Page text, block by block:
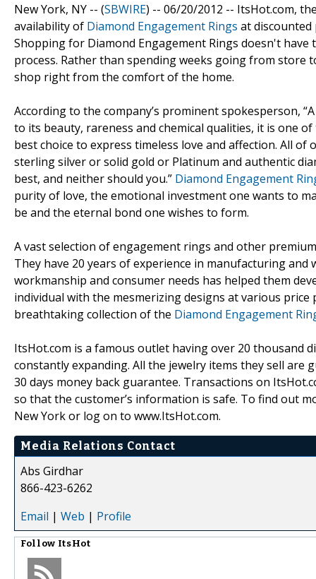
New York, NY -- (SBWIRE) -- 06/20/2012 -- ItsHot.com,
availability of Diamond Engagement Rings at
Shopping for Diamond Engagement Rings doesn't
process. Rather than spending weeks going from
shop right from the comfort of the home.
According to the company’s prominent spokesperson,
to its beauty, rareness and chemical qualities, it is one
best choice to express timeless love and affection. All
sterling silver or solid gold or Platinum and authentic
best, and neither should you.” Diamond Engagement
purity of love, the emotional investment one wants to
be and the eternal bond one wishes to form.
A vast selection of engagement rings and other
They have 20 years of experience in manufacturing and
workmanship and consumer needs has helped them
individual with the mesmerizing designs at various
breathtaking collection of the Diamond Engagement
ItsHot.com is a famous outlet having over 20 thousand
constantly expanding. All the jewelry items they sell are
30 days money back guarantee. Transactions on
so that the customer’s information is safe. To find out
New York or log on to www.ItsHot.com.
Media Relations Contact
Abs Girdhar
866-423-6262
Email | Web | Profile
Follow ItsHot